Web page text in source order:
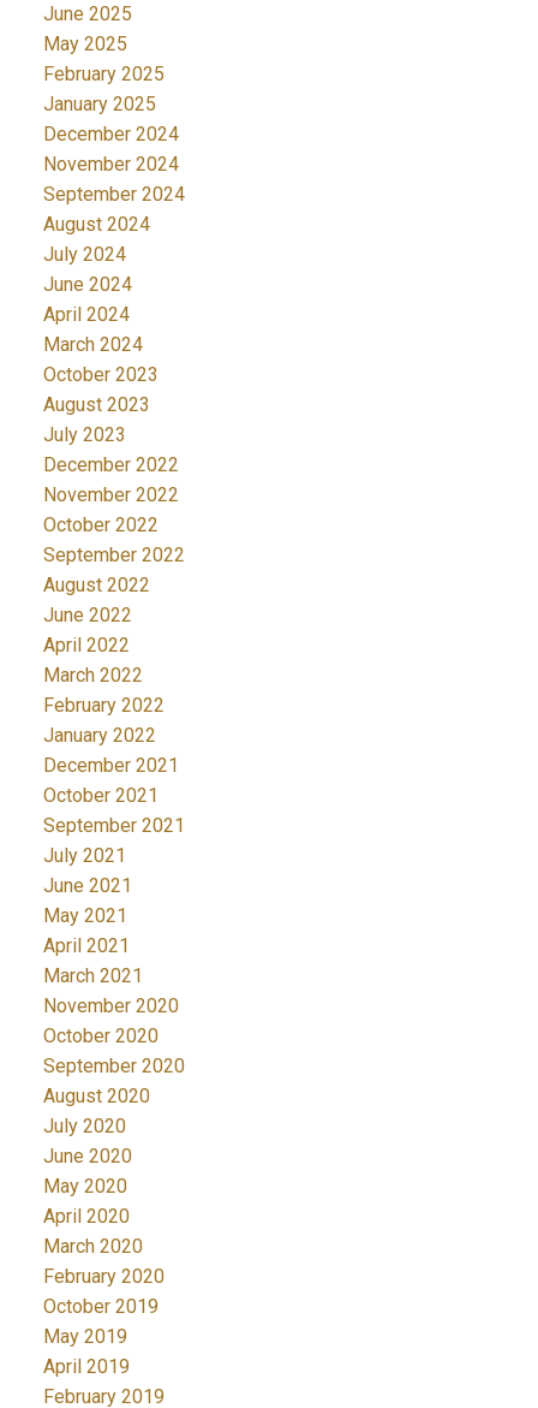
June 2025
May 2025
February 2025
January 2025
December 2024
November 2024
September 2024
August 2024
July 2024
June 2024
April 2024
March 2024
October 2023
August 2023
July 2023
December 2022
November 2022
October 2022
September 2022
August 2022
June 2022
April 2022
March 2022
February 2022
January 2022
December 2021
October 2021
September 2021
July 2021
June 2021
May 2021
April 2021
March 2021
November 2020
October 2020
September 2020
August 2020
July 2020
June 2020
May 2020
April 2020
March 2020
February 2020
October 2019
May 2019
April 2019
February 2019